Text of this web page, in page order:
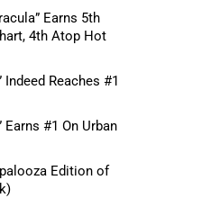
Earns 5th
4th Atop Hot
Indeed Reaches #1
Earns #1 On Urban
Edition of